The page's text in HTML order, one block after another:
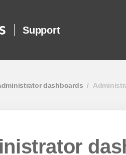
Support
dashboards /